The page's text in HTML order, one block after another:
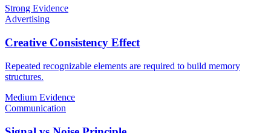
Strong Evidence
Advertising
Creative Consistency Effect
Repeated recognizable elements are required to build memory
structures.
Medium Evidence
Communication